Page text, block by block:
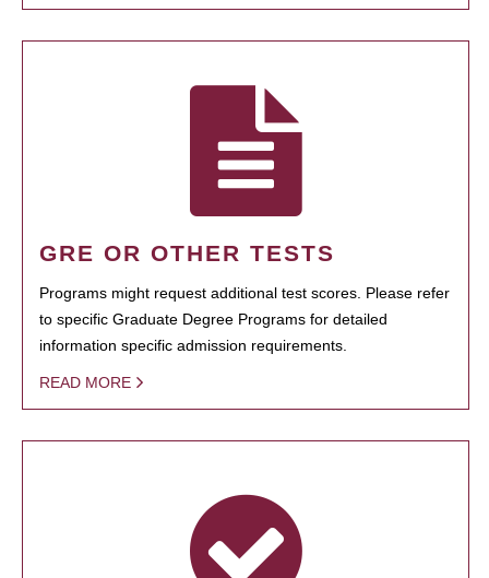
GRE OR OTHER TESTS
Programs might request additional test scores. Please refer
to specific Graduate Degree Programs for detailed
information specific admission requirements.
READ MORE